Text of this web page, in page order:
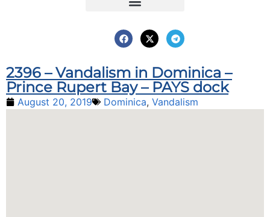
2396 – Vandalism in Dominica –
Prince Rupert Bay – PAYS dock
August 20, 2019 Dominica, Vandalism